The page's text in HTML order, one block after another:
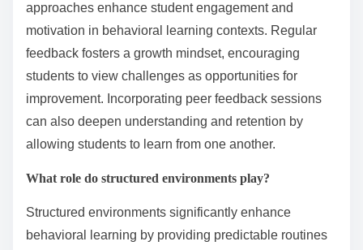
approaches enhance student engagement and
motivation in behavioral learning contexts. Regular
feedback fosters a growth mindset, encouraging
students to view challenges as opportunities for
improvement. Incorporating peer feedback sessions
can also deepen understanding and retention by
allowing students to learn from one another.
What role do structured environments play?
Structured environments significantly enhance
behavioral learning by providing predictable routines